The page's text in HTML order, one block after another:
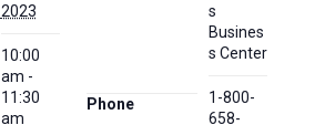
2023
10:00
am -
11:30
am
s
Busines
s Center
Phone
1-800-
658-